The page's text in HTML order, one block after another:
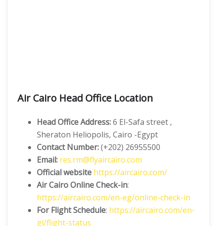
Air Cairo Head Office Location
Head Office Address:6 El-Safa street ,
Sheraton Heliopolis, Cairo -Egypt
Contact Number:(+202) 26955500
Email: res.rm@flyaircairo.com
Official website https://aircairo.com/
Air Cairo Online Check-in:
https://aircairo.com/en-eg/online-check-in
For Flight Schedule: https://aircairo.com/en-
gl/flight-status